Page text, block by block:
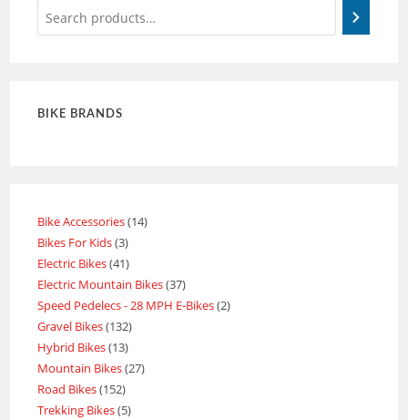
BIKE BRANDS
Bike Accessories 14
Bikes For Kids 3
Electric Bikes 41
Electric Mountain Bikes 37
Speed Pedelecs - 28 MPH E-Bikes 2
Gravel Bikes 132
Hybrid Bikes 13
Mountain Bikes 27
Road Bikes 152
Trekking Bikes 5